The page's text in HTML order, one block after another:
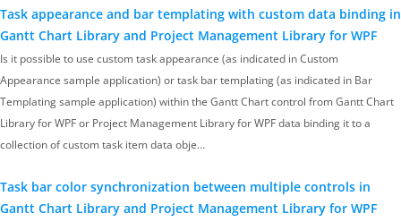
Task appearance and bar templating with custom data binding in
Gantt Chart Library and Project Management Library for WPF
Is it possible to use custom task appearance (as indicated in Custom
Appearance sample application) or task bar templating (as indicated in Bar
Templating sample application) within the Gantt Chart control from Gantt Chart
Library for WPF or Project Management Library for WPF data binding it to a
collection of custom task item data obje…
Task bar color synchronization between multiple controls in
Gantt Chart Library and Project Management Library for WPF